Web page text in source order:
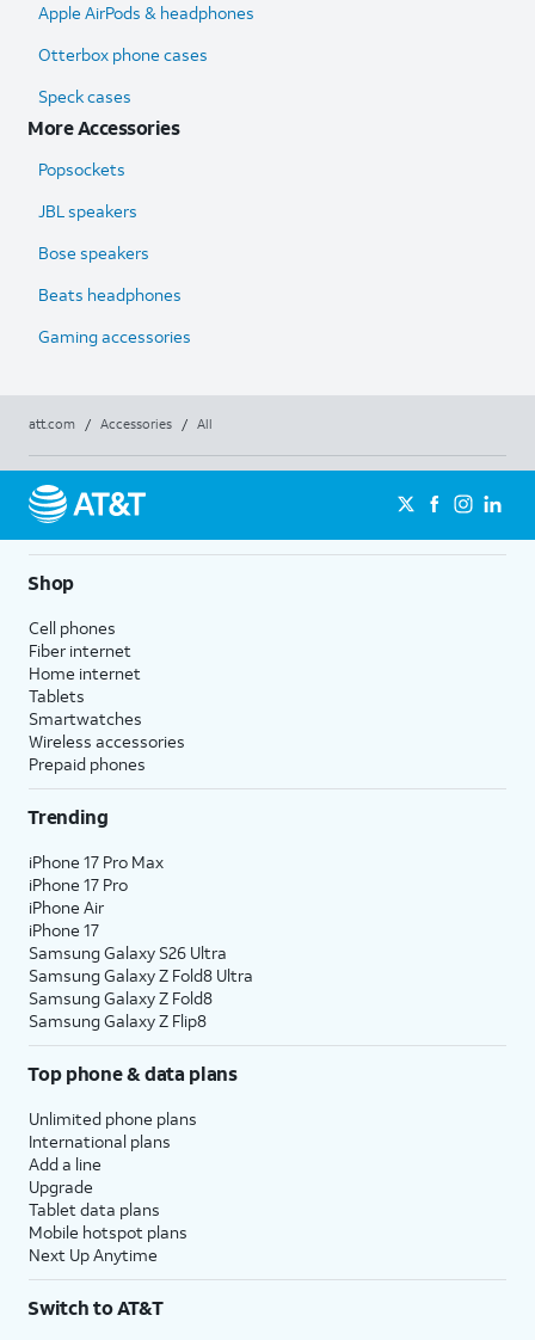
Apple AirPods & headphones
Otterbox phone cases
Speck cases
More Accessories
Popsockets
JBL speakers
Bose speakers
Beats headphones
Gaming accessories
att.com / Accessories / All
Shop
Cell phones
Fiber internet
Home internet
Tablets
Smartwatches
Wireless accessories
Prepaid phones
Trending
iPhone 17 Pro Max
iPhone 17 Pro
iPhone Air
iPhone 17
Samsung Galaxy S26 Ultra
Samsung Galaxy Z Fold8 Ultra
Samsung Galaxy Z Fold8
Samsung Galaxy Z Flip8
Top phone & data plans
Unlimited phone plans
International plans
Add a line
Upgrade
Tablet data plans
Mobile hotspot plans
Next Up Anytime
Switch to AT&T